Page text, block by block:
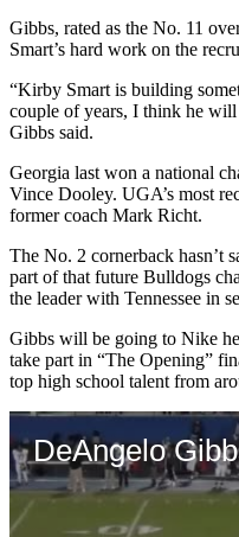
Gibbs, rated as the No. 11
Smart’s hard work on the
“Kirby Smart is building
couple of years, I think he
Gibbs said.
Georgia last won a national
Vince Dooley. UGA’s most
former coach Mark Richt.
The No. 2 cornerback hasn’t
part of that future Bulldogs
the leader with Tennessee in
Gibbs will be going to Nike
take part in “The Opening”
top high school talent from